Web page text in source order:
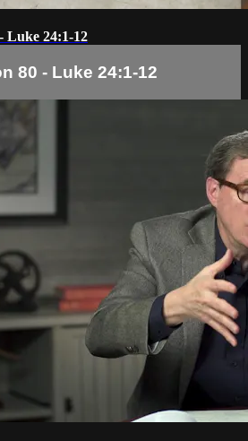
Luke 24:1-12
80 - Luke 24:1-12